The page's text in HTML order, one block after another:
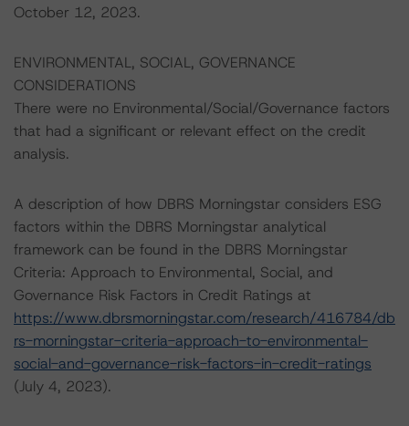
October 12, 2023.
ENVIRONMENTAL, SOCIAL, GOVERNANCE
CONSIDERATIONS
There were no Environmental/Social/Governance factors
that had a significant or relevant effect on the credit
analysis.
A description of how DBRS Morningstar considers ESG
factors within the DBRS Morningstar analytical
framework can be found in the DBRS Morningstar
Criteria: Approach to Environmental, Social, and
Governance Risk Factors in Credit Ratings at
https://www.dbrsmorningstar.com/research/416784/db
rs-morningstar-criteria-approach-to-environmental-
social-and-governance-risk-factors-in-credit-ratings
(July 4, 2023).